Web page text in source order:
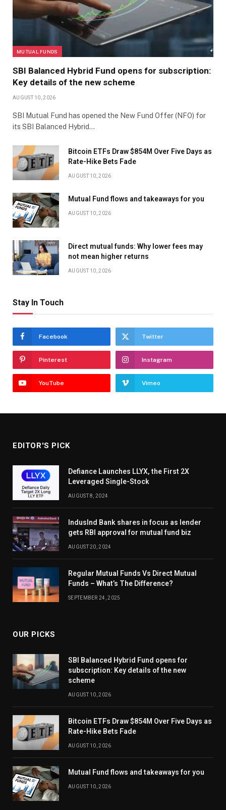
MUTUAL FUNDS
SBI Balanced Hybrid Fund opens for subscription:
Key details of the new scheme
AUGUST 10, 2026
SBI Mutual Fund has opened the New Fund Offer (NFO) for
its SBI Balanced Hybrid…
Bitcoin ETFs Draw $854M Over Five Days as
Rate-Hike Bets Fade
AUGUST 10, 2026
Mutual Fund flows and takeaways for you
AUGUST 10, 2026
Direct mutual funds: Why lower fees may
not mean higher returns
AUGUST 10, 2026
Stay In Touch
Facebook Twitter
Pinterest Instagram
YouTube Vimeo
EDITOR'S PICK
Defiance Launches LLYX, the First 2X
Leveraged Single-Stock
AUGUST 8, 2024
IndusInd Bank shares in focus as lender
gets RBI approval for mutual fund biz
AUGUST 20, 2024
Regular Mutual Funds Vs Direct Mutual
Funds – What’s The Difference?
SEPTEMBER 24, 2025
OUR PICKS
SBI Balanced Hybrid Fund opens for
subscription: Key details of the new
scheme
AUGUST 10, 2026
Bitcoin ETFs Draw $854M Over Five Days as
Rate-Hike Bets Fade
AUGUST 10, 2026
Mutual Fund flows and takeaways for you
AUGUST 10, 2026